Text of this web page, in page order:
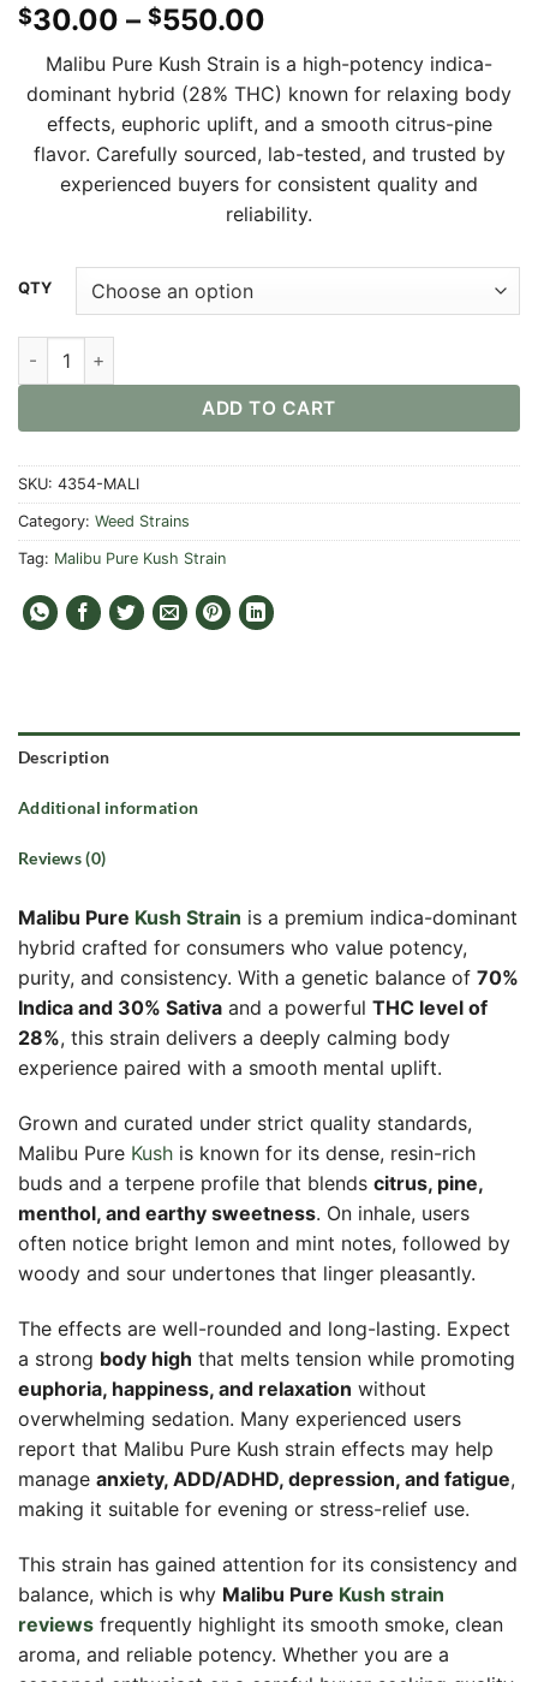
$30.00 – $550.00
$30.00
through
$550.00
Malibu Pure Kush Strain is a high-potency indica-
dominant hybrid (28% THC) known for relaxing body
effects, euphoric uplift, and a smooth citrus-pine
flavor. Carefully sourced, lab-tested, and trusted by
experienced buyers for consistent quality and
reliability.
QTY
Malibu Pure Kush Strain quantity
ADD TO CART
Alternative:
SKU: 4354-MALI
Category: Weed Strains
Tag: Malibu Pure Kush Strain
Description
Additional information
Reviews (0)
Malibu Pure Kush Strain is a premium indica-dominant
hybrid crafted for consumers who value potency,
purity, and consistency. With a genetic balance of 70%
Indica and 30% Sativa and a powerful THC level of
28%, this strain delivers a deeply calming body
experience paired with a smooth mental uplift.
Grown and curated under strict quality standards,
Malibu Pure Kush is known for its dense, resin-rich
buds and a terpene profile that blends citrus, pine,
menthol, and earthy sweetness. On inhale, users
often notice bright lemon and mint notes, followed by
woody and sour undertones that linger pleasantly.
The effects are well-rounded and long-lasting. Expect
a strong body high that melts tension while promoting
euphoria, happiness, and relaxation without
overwhelming sedation. Many experienced users
report that Malibu Pure Kush strain effects may help
manage anxiety, ADD/ADHD, depression, and fatigue,
making it suitable for evening or stress-relief use.
This strain has gained attention for its consistency and
balance, which is why Malibu Pure Kush strain
reviews frequently highlight its smooth smoke, clean
aroma, and reliable potency. Whether you are a